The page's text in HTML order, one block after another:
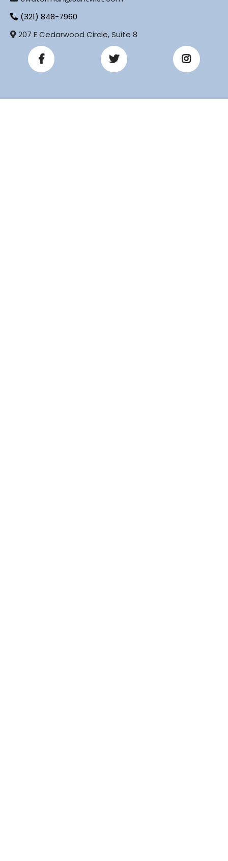
(321) 848-7960
207 E Cedarwood Circle, Suite 8